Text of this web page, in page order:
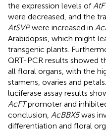
the expression levels of
were decreased, and the
AtSVPwere increased in
Arabidopsis, which might
transgenic plants.
QRT-PCR results showed
all floral organs, with the
stamens, ovaries and
luciferase assay results
AcFTpromoter and
conclusion, AcBBX5was
differentiation and floral